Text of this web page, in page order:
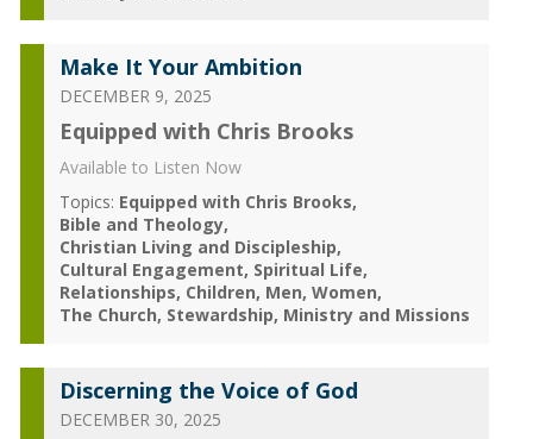
Make It Your Ambition
DECEMBER 9, 2025
Equipped with Chris Brooks
Available to Listen Now
Topics: Equipped with Chris Brooks
Bible and Theology
Christian Living and Discipleship
Cultural Engagement Spiritual Life
Relationships Children Men Women
The Church Stewardship Ministry and Missions
Discerning the Voice of God
DECEMBER 30, 2025